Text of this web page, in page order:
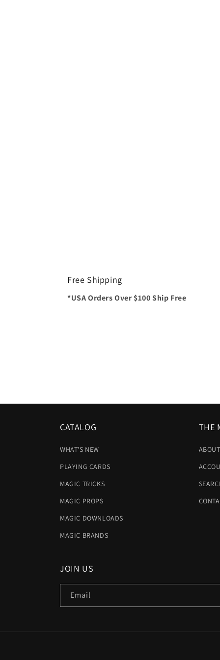
Free Shipping
*USA Orders Over $100 Ship Free
CATALOG
WHAT'S NEW
PLAYING CARDS
MAGIC TRICKS
MAGIC PROPS
MAGIC DOWNLOADS
MAGIC BRANDS
THE
JOIN US
Email